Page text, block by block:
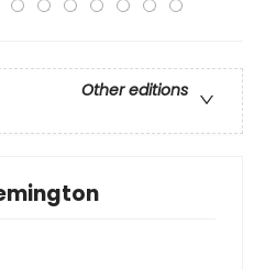
Other editions